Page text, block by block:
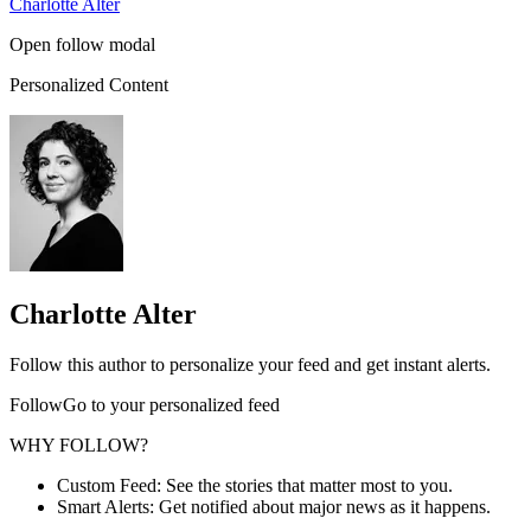
Open follow modal
Personalized Content
Charlotte Alter
Follow this author to personalize your feed and get instant alerts.
FollowGo to your personalized feed
WHY FOLLOW?
Custom Feed: See the stories that matter most to you.
Smart Alerts: Get notified about major news as it happens.